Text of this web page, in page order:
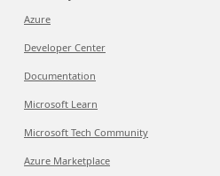
Azure
Developer Center
Documentation
Microsoft Learn
Microsoft Tech Community
Azure Marketplace